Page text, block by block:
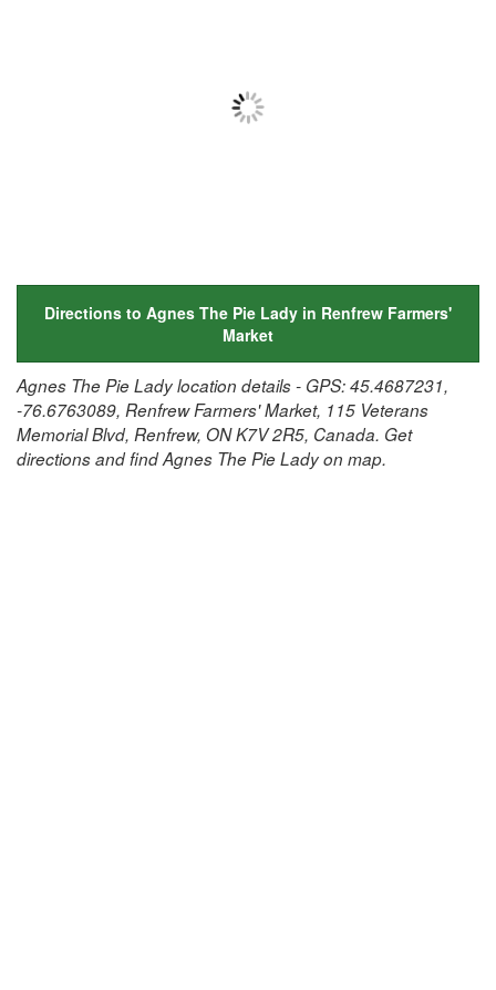
Directions to Agnes The Pie Lady in Renfrew Farmers'
Market
Agnes The Pie Lady location details - GPS: 45.4687231,
-76.6763089, Renfrew Farmers' Market, 115 Veterans
Memorial Blvd, Renfrew, ON K7V 2R5, Canada. Get
directions and find Agnes The Pie Lady on map.